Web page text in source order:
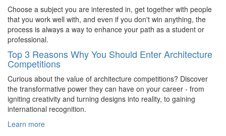
Choose a subject you are interested in, get together with people
that you work well with, and even if you don't win anything, the
process is always a way to enhance your path as a student or
professional.
Top 3 Reasons Why You Should Enter Architecture
Competitions
Curious about the value of architecture competitions? Discover
the transformative power they can have on your career - from
igniting creativity and turning designs into reality, to gaining
international recognition.
Learn more